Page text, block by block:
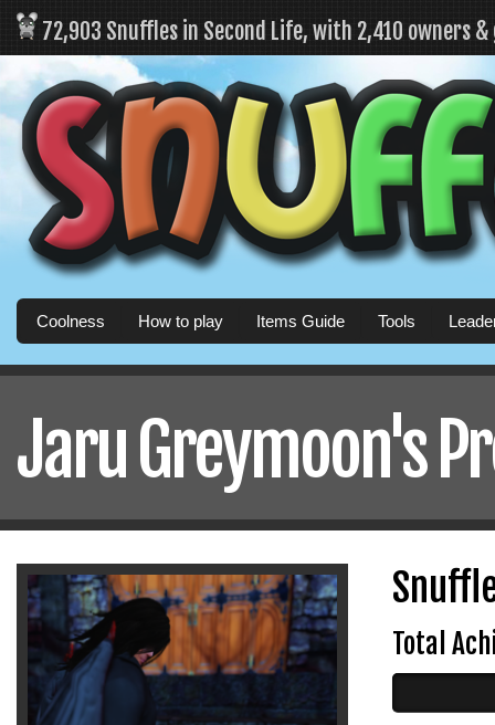
72,903 Snuffles in Second Life, with 2,410 owners
Coolness How to play Items Guide Tools
Jaru Greymoon's
Total